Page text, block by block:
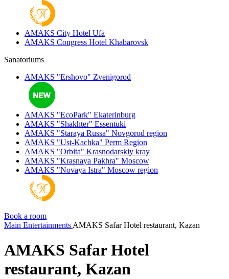
AMAKS City Hotel Ufa
AMAKS Congress Hotel Khabarovsk
Sanatoriums
AMAKS "Ershovo" Zvenigorod
AMAKS "EcoPark" Ekaterinburg
AMAKS "Shakhter" Essentuki
AMAKS "Staraya Russa" Novgorod region
AMAKS "Ust-Kachka" Perm Region
AMAKS "Orbita" Krasnodarskiy kray
AMAKS "Krasnaya Pakhra" Moscow
AMAKS "Novaya Istra" Moscow region
Book a room
Main Entertainments AMAKS Safar Hotel restaurant, Kazan
AMAKS Safar Hotel
restaurant, Kazan